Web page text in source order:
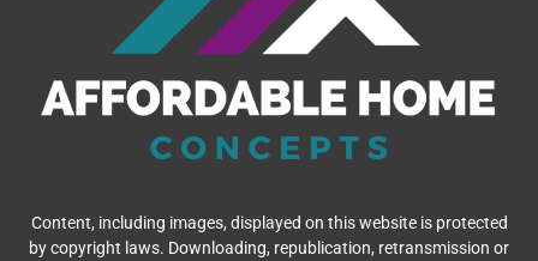
Content, including images, displayed on this website is protected
by copyright laws. Downloading, republication, retransmission or